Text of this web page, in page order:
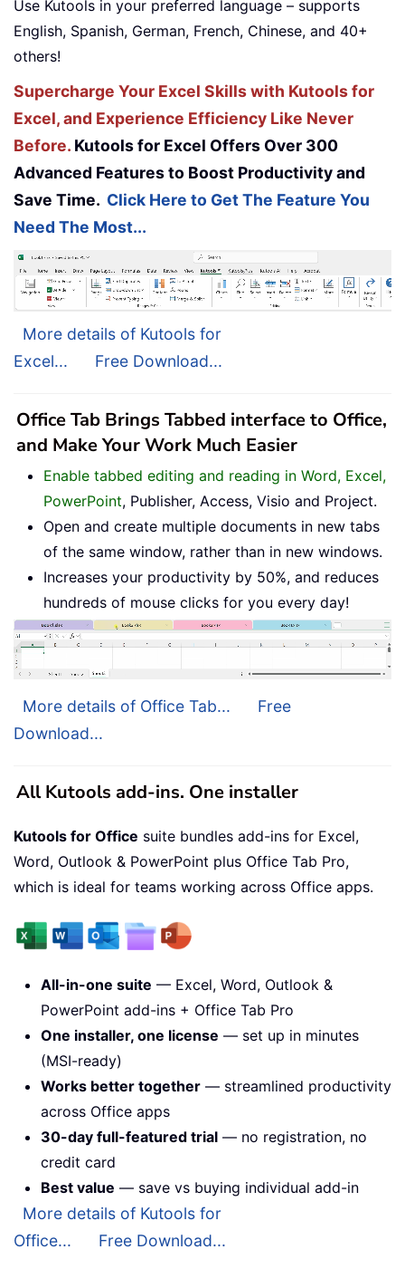
Use Kutools in your preferred language – supports
English, Spanish, German, French, Chinese, and 40+
others!
Supercharge Your Excel Skills with Kutools for
Excel, and Experience Efficiency Like Never
Before. Kutools for Excel Offers Over 300
Advanced Features to Boost Productivity and
Save Time. Click Here to Get The Feature You
Need The Most...
More details of Kutools for
Excel...
Free Download...
Office Tab Brings Tabbed interface to Office,
and Make Your Work Much Easier
Enable tabbed editing and reading in Word, Excel,
PowerPoint, Publisher, Access, Visio and Project.
Open and create multiple documents in new tabs
of the same window, rather than in new windows.
Increases your productivity by 50%, and reduces
hundreds of mouse clicks for you every day!
More details of Office Tab...
Free
Download...
All Kutools add-ins. One installer
Kutools for Office suite bundles add-ins for Excel,
Word, Outlook & PowerPoint plus Office Tab Pro,
which is ideal for teams working across Office apps.
All-in-one suite — Excel, Word, Outlook &
PowerPoint add-ins + Office Tab Pro
One installer, one license — set up in minutes
(MSI-ready)
Works better together — streamlined productivity
across Office apps
30-day full-featured trial — no registration, no
credit card
Best value — save vs buying individual add-in
More details of Kutools for
Office...
Free Download...